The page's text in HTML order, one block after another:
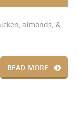
almonds, &
READ MORE